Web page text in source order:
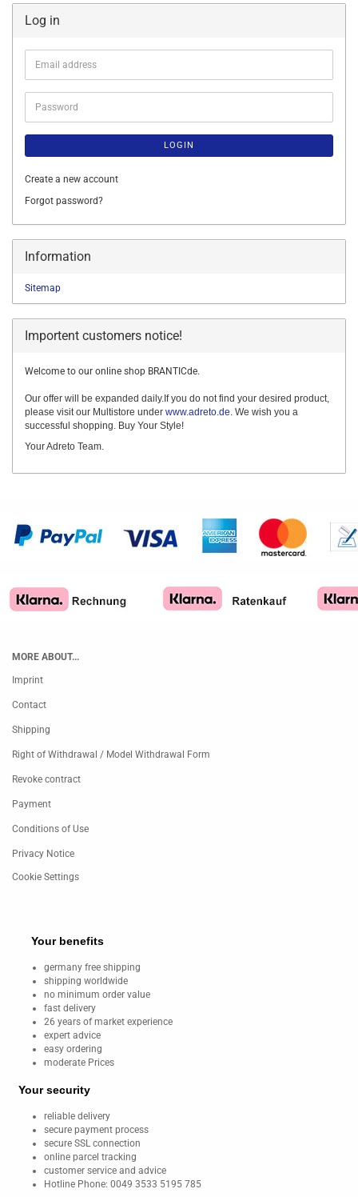
Log in
Email
address
Password
LOGIN
Create a new account
Forgot password?
Information
Sitemap
Importent customers notice!
Welcome to our online shop BRANTICde.
Our offer will be expanded daily.If you do not find your desired product,
please visit our Multistore under www.adreto.de. We wish you a
successful shopping. Buy Your Style!
Your Adreto Team.
MORE ABOUT...
Imprint
Contact
Shipping
Right of Withdrawal / Model Withdrawal Form
Revoke contract
Payment
Conditions of Use
Privacy Notice
Cookie Settings
Your benefits
germany free shipping
shipping worldwide
no minimum order value
fast delivery
26 years of market experience
expert advice
easy ordering
moderate Prices
Your security
reliable delivery
secure payment process
secure SSL connection
online parcel tracking
customer service and advice
Hotline Phone: 0049 3533 5195 785